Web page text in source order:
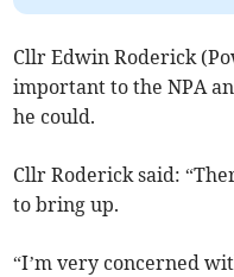
Cllr Edwin Roderick
important to the NPA
he could.
Cllr Roderick said:
to bring up.
“I’m very concerned